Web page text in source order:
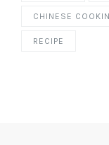
CHINESE
RECIPE